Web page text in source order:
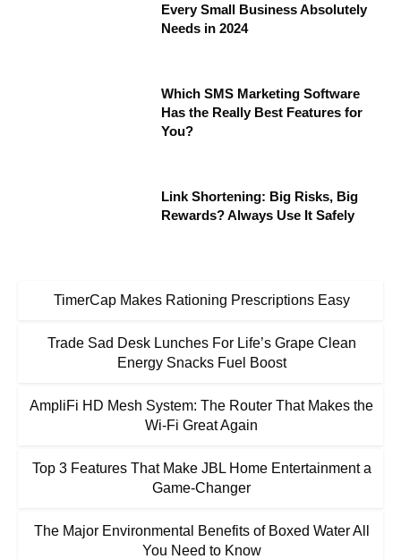
Every Small Business Absolutely
Needs in 2024
Which SMS Marketing Software
Has the Really Best Features for
You?
Link Shortening: Big Risks, Big
Rewards? Always Use It Safely
TimerCap Makes Rationing Prescriptions Easy
Trade Sad Desk Lunches For Life’s Grape Clean
Energy Snacks Fuel Boost
AmpliFi HD Mesh System: The Router That Makes the
Wi-Fi Great Again
Top 3 Features That Make JBL Home Entertainment a
Game-Changer
The Major Environmental Benefits of Boxed Water All
You Need to Know